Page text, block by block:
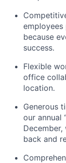
because
success.
Flexible
office
location.
Generous
our annual
back and